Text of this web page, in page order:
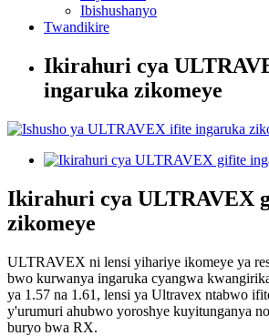
Ibishushanyo
Twandikire
Ikirahuri cya
ingaruka zikomeye
Ikirahuri cya ULTRAVEX
zikomeye
ULTRAVEX ni lensi yihariye ikomeye ya
bwo kurwanya ingaruka cyangwa
ya 1.57 na 1.61, lensi ya Ultravex ntabwo
y'urumuri ahubwo yoroshye kuyitunganya
buryo bwa RX.